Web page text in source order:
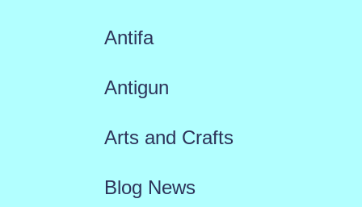
Antifa
Antigun
Arts and Crafts
Blog News